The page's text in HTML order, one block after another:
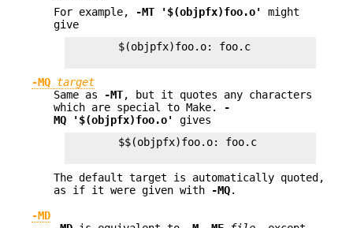
For example,
-MT '$(objpfx)foo.o'
might
give
        $(objpfx)foo.o: foo.c
-MQ target
Same as
-MT, but it quotes any characters
which are special to Make.
-
MQ '$(objpfx)foo.o'
gives
        $$(objpfx)foo.o: foo.c
The default target is automatically quoted,
as if it were given with
-MQ.
-MD